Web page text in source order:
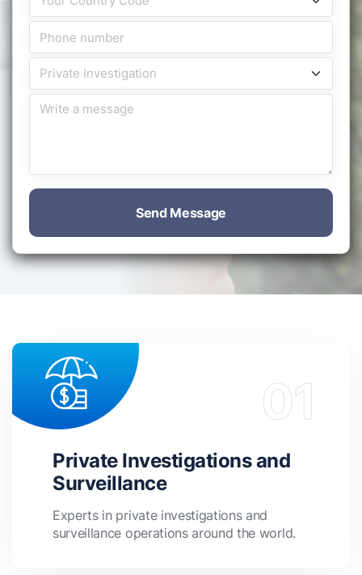
Send Message
Private Investigations and
Surveillance
Experts in private investigations and
surveillance operations around the world.